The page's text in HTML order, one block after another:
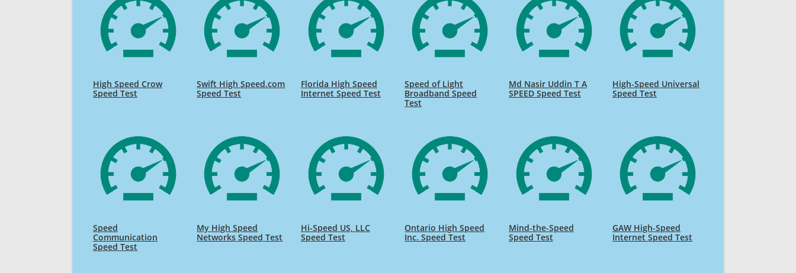
High Speed Crow
Speed Test
Swift High Speed.com
Speed Test
Florida High Speed
Internet Speed Test
Speed of Light
Broadband Speed
Test
Md Nasir Uddin T A
SPEED Speed Test
High-Speed Universal
Speed Test
Speed
Communication
Speed Test
My High Speed
Networks Speed Test
Hi-Speed US, LLC
Speed Test
Ontario High Speed
Inc. Speed Test
Mind-the-Speed
Speed Test
GAW High-Speed
Internet Speed Test